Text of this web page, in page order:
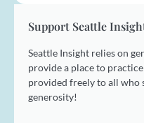
Support Seattle
Seattle Insight relies on
provide a place to
provided freely to all who
generosity!